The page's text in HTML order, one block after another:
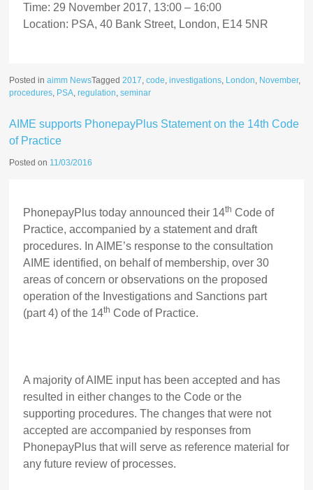
Time: 29 November 2017, 13:00 – 16:00
Location: PSA, 40 Bank Street, London, E14 5NR
Posted inaimm NewsTagged2017,code,investigations, London, November,
procedures, PSA,regulation,seminar
AIME supports PhonepayPlus Statement on the 14th Code
of Practice
Posted on 11/03/2016
PhonepayPlus today announced their 14th Code of
Practice, accompanied by a statement and draft
procedures. In AIME’s response to the consultation
AIME identified, on behalf of membership, over 30
areas of concern or observations on the proposed
operation of the Investigations and Sanctions part
(part 4) of the 14th Code of Practice.
A majority of AIME input has been accepted and has
resulted in either changes to the Code or the
supporting procedures. The changes that were not
accepted are accompanied by responses from
PhonepayPlus that will serve as reference material for
any future review of processes.